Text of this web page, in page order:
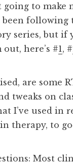
going to make
been following
series, but if
here’s #1 , #
are some
tweaks on
I’ve used in
therapy, to
Most